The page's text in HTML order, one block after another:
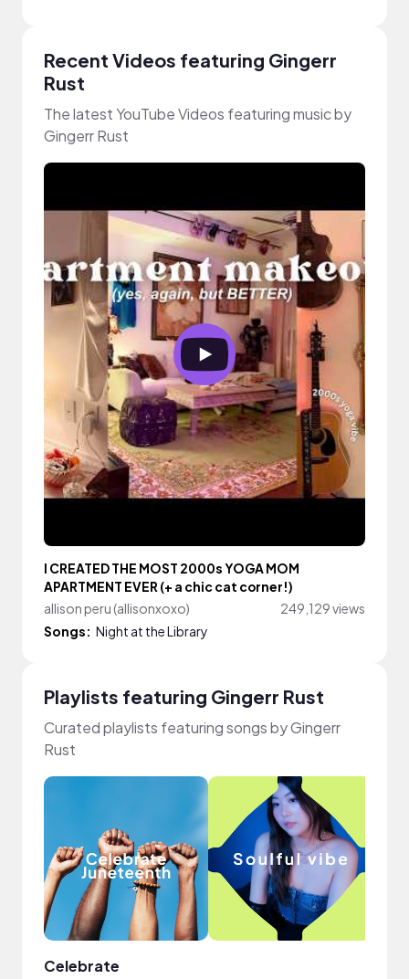
Recent Videos featuring Gingerr
Rust
The latest YouTube Videos featuring music by
Gingerr Rust
I CREATED THE MOST 2000s YOGA MOM
APARTMENT EVER (+ a chic cat corner!)
allison peru (allisonxoxo)
249,129 views
Songs: Night at the Library
Playlists featuring Gingerr Rust
Curated playlists featuring songs by Gingerr
Rust
Celebrate